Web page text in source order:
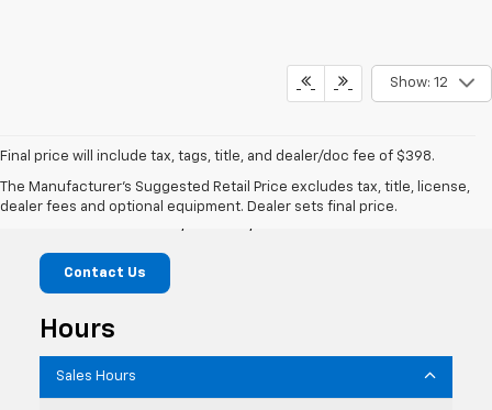
Show: 12
Final price will include tax, tags, title, and dealer/doc fee of $398.
The Manufacturer's Suggested Retail Price excludes tax, title, license,
dealer fees and optional equipment. Dealer sets final price.
Mike Castrucci Chevrolet
Contact Us
Hours
Sales Hours